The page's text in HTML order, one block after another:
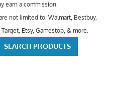
earn a commission.
not limited to; Walmart, Bestbuy,
Etsy, Gamestop, & more.